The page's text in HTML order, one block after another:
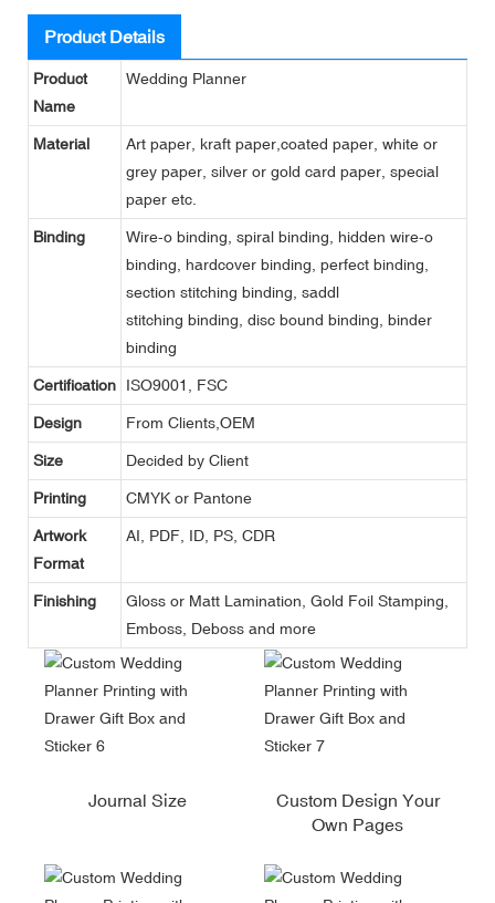
Product Details
Product
Name
Wedding Planner
Material
Art paper, kraft paper,coated paper, white or
grey paper, silver or gold card paper, special
paper etc.
Binding
Wire-o binding, spiral binding, hidden wire-o
binding, hardcover binding, perfect binding,
section stitching binding, saddl
stitching binding, disc bound binding, binder
binding
Certification ISO9001, FSC
Design From Clients,OEM
Size Decided by Client
Printing CMYK or Pantone
Artwork
Format
AI, PDF, ID, PS, CDR
Finishing
Gloss or Matt Lamination, Gold Foil Stamping,
Emboss, Deboss and more
Journal Size
Custom Design Your
Own Pages